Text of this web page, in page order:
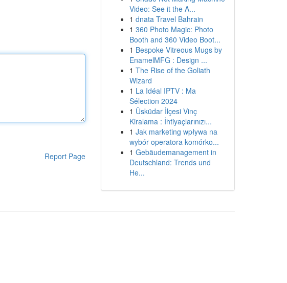
Report Page
Video: See it the A...
1 dnata Travel Bahrain
1 360 Photo Magic: Photo
Booth and 360 Video Boot...
1 Bespoke Vitreous Mugs by
EnamelMFG : Design ...
1 The Rise of the Goliath
Wizard
1 La Idéal IPTV : Ma
Sélection 2024
1 Üsküdar İlçesi Vinç
Kiralama : İhtiyaçlarınızı...
1 Jak marketing wpływa na
wybór operatora komórko...
1 Gebäudemanagement in
Deutschland: Trends und
He...